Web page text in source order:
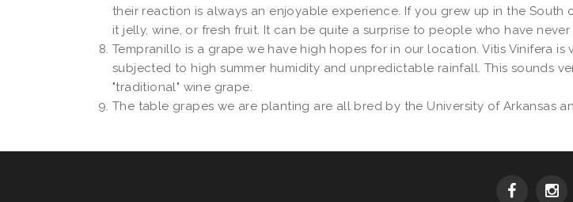
their reaction is always an enjoyable experience. If you grew up in the
it jelly, wine, or fresh fruit. It can be quite a surprise to people who have
Tempranillo is a grape we have high hopes for in our location. Vitis Vinifera
subjected to high summer humidity and unpredictable rainfall. This sounds
"traditional" wine grape.
The table grapes we are planting are all bred by the University of Arkansas